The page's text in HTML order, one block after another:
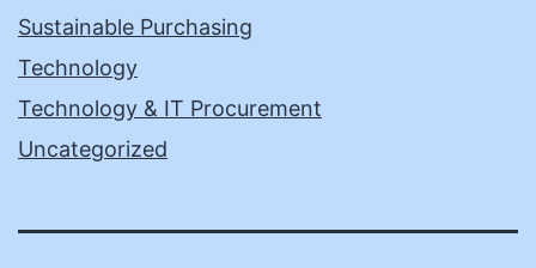
Sustainable Purchasing
Technology
Technology & IT Procurement
Uncategorized